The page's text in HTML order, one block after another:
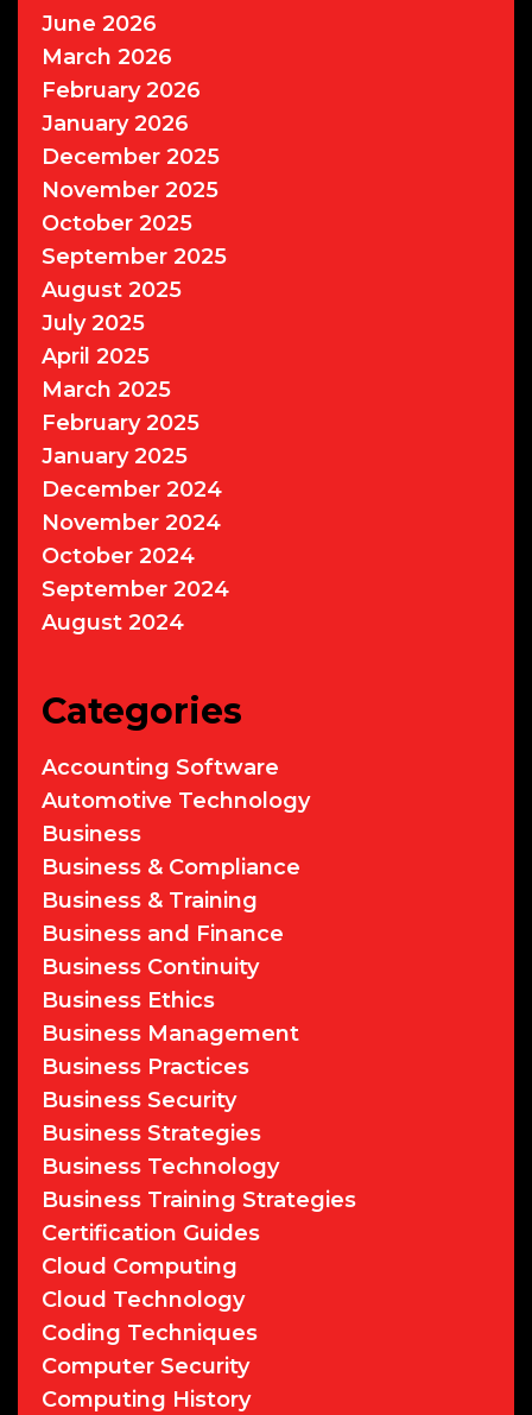
June 2026
March 2026
February 2026
January 2026
December 2025
November 2025
October 2025
September 2025
August 2025
July 2025
April 2025
March 2025
February 2025
January 2025
December 2024
November 2024
October 2024
September 2024
August 2024
Categories
Accounting Software
Automotive Technology
Business
Business & Compliance
Business & Training
Business and Finance
Business Continuity
Business Ethics
Business Management
Business Practices
Business Security
Business Strategies
Business Technology
Business Training Strategies
Certification Guides
Cloud Computing
Cloud Technology
Coding Techniques
Computer Security
Computing History